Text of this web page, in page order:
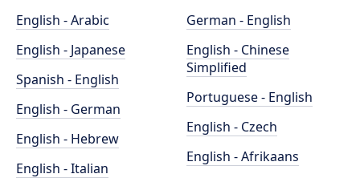
English - Arabic
English - Japanese
Spanish - English
English - German
English - Hebrew
English - Italian
German - English
English - Chinese
Simplified
Portuguese - English
English - Czech
English - Afrikaans